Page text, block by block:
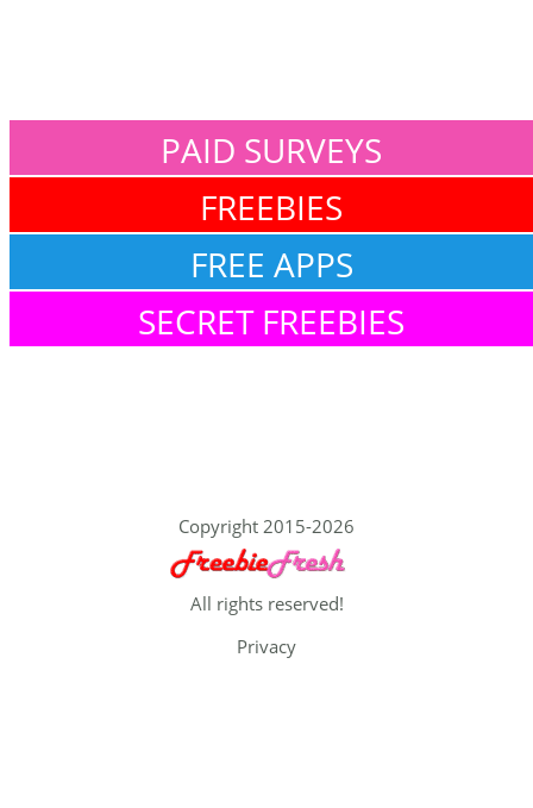
PAID SURVEYS
FREEBIES
FREE APPS
SECRET FREEBIES
Copyright 2015-2026
All rights reserved!
Privacy